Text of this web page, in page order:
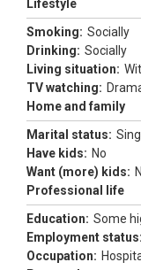
Lifestyle
Smoking: Socially
Drinking: Socially
Living situation:
TV watching:
Home and family
Marital status:
Have kids: No
Want (more) kids:
Professional life
Education: Some
Employment status:
Occupation: